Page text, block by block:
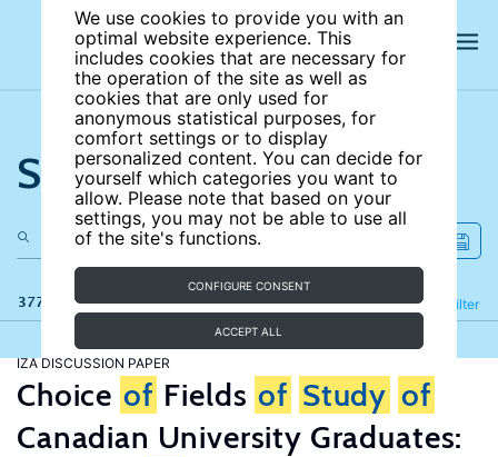
We use cookies to provide you with an
optimal website experience. This
includes cookies that are necessary for
the operation of the site as well as
cookies that are only used for
anonymous statistical purposes, for
comfort settings or to display
personalized content. You can decide for
yourself which categories you want to
allow. Please note that based on your
settings, you may not be able to use all
of the site's functions.
CONFIGURE CONSENT
ACCEPT ALL
Search the site
377 results Filter
Refine
IZA DISCUSSION PAPER
Choice of Fields of Study of
Canadian University Graduates: